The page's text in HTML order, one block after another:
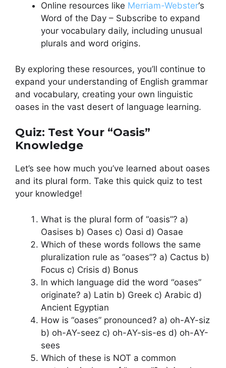
Online resources like Merriam-Webster‘s
Word of the Day – Subscribe to expand
your vocabulary daily, including unusual
plurals and word origins.
By exploring these resources, you’ll continue to
expand your understanding of English grammar
and vocabulary, creating your own linguistic
oases in the vast desert of language learning.
Quiz: Test Your “Oasis”
Knowledge
Let’s see how much you’ve learned about oases
and its plural form. Take this quick quiz to test
your knowledge!
What is the plural form of “oasis”? a)
Oasises b) Oases c) Oasi d) Oasae
Which of these words follows the same
pluralization rule as “oases”? a) Cactus b)
Focus c) Crisis d) Bonus
In which language did the word “oases”
originate? a) Latin b) Greek c) Arabic d)
Ancient Egyptian
How is “oases” pronounced? a) oh-AY-siz
b) oh-AY-seez c) oh-AY-sis-es d) oh-AY-
sees
Which of these is NOT a common